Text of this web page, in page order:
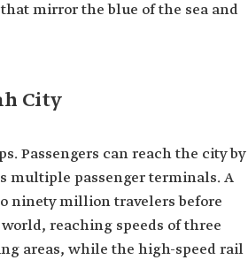
mirror the blue of the sea and
City
Passengers can reach the city by
multiple passenger terminals. A
ninety million travelers before
reaching speeds of three
areas, while the high-speed rail